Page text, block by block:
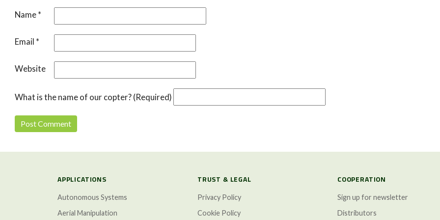
Name*
Email *
Website
What is the name of our copter? (Required)
APPLICATIONS
Autonomous Systems
Aerial Manipulation
TRUST & LEGAL
Privacy Policy
Cookie Policy
COOPERATION
Sign up for newsletter
Distributors